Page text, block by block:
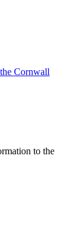
Cornwall
to the